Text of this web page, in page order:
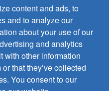
Avenue
60638
(442-1358)
3800
3828
CST M-F
content and ads, to
and to analyze our
about your use of our
and analytics
with other information
that they’ve collected
You consent to our